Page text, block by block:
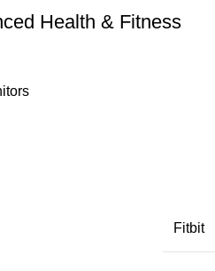
Health & Fitness
Fitbit